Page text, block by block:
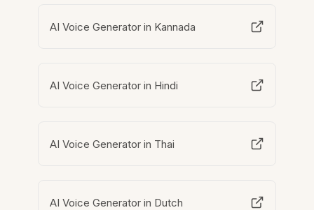
AI Voice Generator in Kannada
AI Voice Generator in Hindi
AI Voice Generator in Thai
AI Voice Generator in Dutch